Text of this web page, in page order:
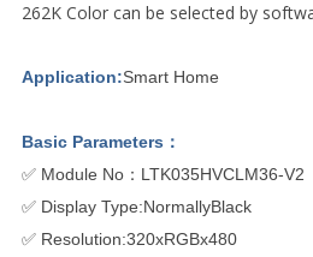
262K Color can be selected by
Application:Smart Home
Basic Parameters：
✅ Module No：LTK035HVCLM36-V2
✅ Display Type:NormallyBlack
✅ Resolution:320xRGBx480